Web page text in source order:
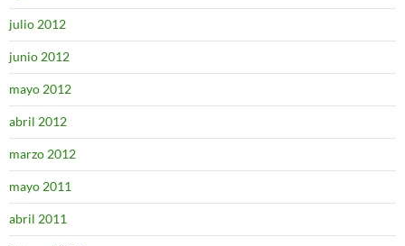
julio 2012
junio 2012
mayo 2012
abril 2012
marzo 2012
mayo 2011
abril 2011